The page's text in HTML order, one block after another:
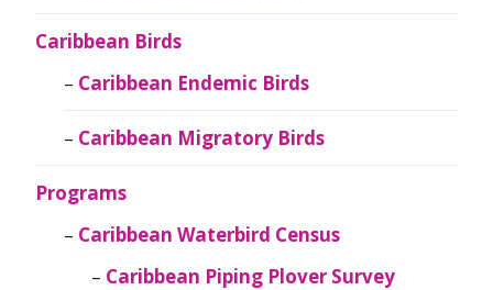
Caribbean Birds
Caribbean Endemic Birds
Caribbean Migratory Birds
Programs
Caribbean Waterbird Census
Caribbean Piping Plover Survey